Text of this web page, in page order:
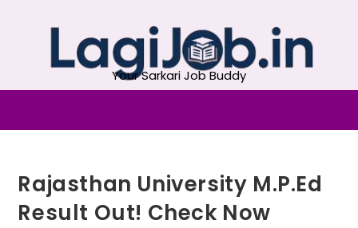
Your Sarkari Job Buddy
Rajasthan University M.P.Ed
Result Out! Check Now